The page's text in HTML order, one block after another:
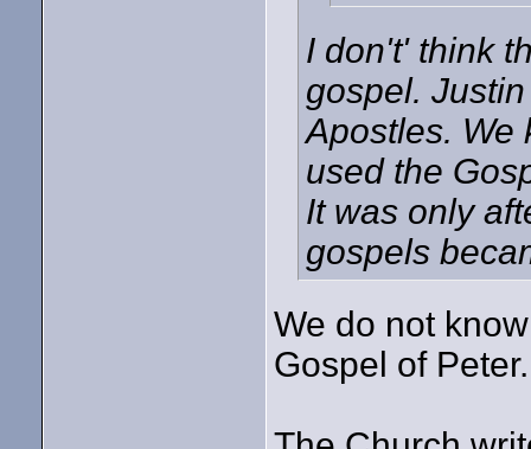
I don't' think
gospel.
Apostles. We
used the
It was only
gospels
We do not
Gospel of Peter.